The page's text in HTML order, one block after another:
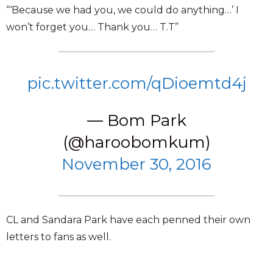
“‘Because we had you, we could do anything…’ I
won’t forget you… Thank you… T.T”
pic.twitter.com/qDioemtd4j
— Bom Park
(@haroobomkum)
November 30, 2016
CL and Sandara Park have each penned their own
letters to fans as well.